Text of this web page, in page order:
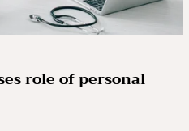
role of personal